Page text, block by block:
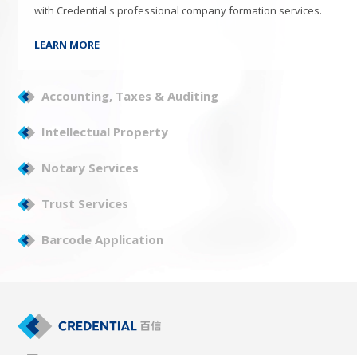
with Credential's professional company formation services.
LEARN MORE
Accounting, Taxes & Auditing
Intellectual Property
Notary Services
Trust Services
Barcode Application